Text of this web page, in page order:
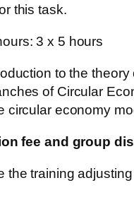
this task.
3 x 5 hours
to the
of Circular
circular economy
fee and group
the training